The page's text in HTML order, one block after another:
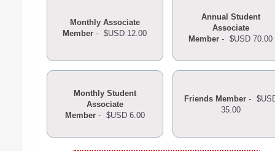
Monthly Associate
Member - $USD 12.00
Annual Student
Associate
Member - $USD 70.00
Monthly Student
Associate
Member- $USD 6.00
Friends Member-
35.00